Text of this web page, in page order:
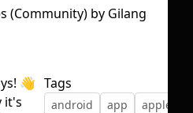
👋
it's
Tags
android app apple